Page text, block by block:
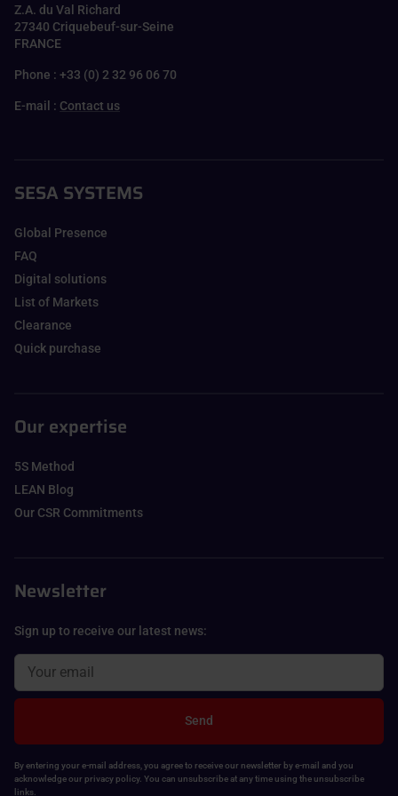
Z.A. du Val Richard
27340 Criquebeuf-sur-Seine
FRANCE
Phone : +33 (0) 2 32 96 06 70
E-mail : Contact us
SESA SYSTEMS
Global Presence
FAQ
Digital solutions
List of Markets
Clearance
Quick purchase
Our expertise
5S Method
LEAN Blog
Our CSR Commitments
Newsletter
Sign up to receive our latest news:
Send
By entering your e-mail address, you agree to receive our newsletter by e-mail and you
acknowledge our privacy policy. You can unsubscribe at any time using the unsubscribe
links.